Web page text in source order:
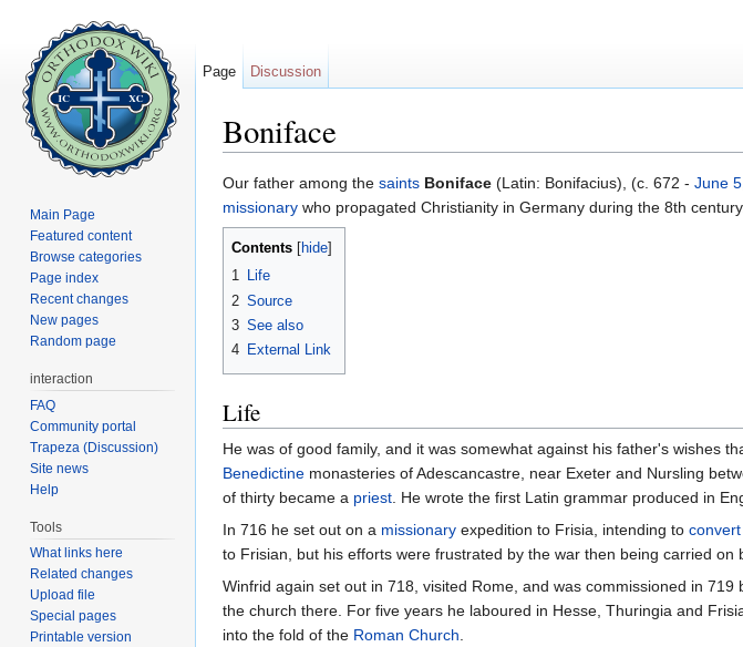
Boniface
Our father among the saints Boniface (Latin: Bonifacius), (c. 672 - June 5
missionary who propagated Christianity in Germany during the 8th
Contents hide
1 Life
2 Source
3 See also
4 External Link
Life
He was of good family, and it was somewhat against his father's wishes
Benedictine monasteries of Adescancastre, near Exeter and Nursling
of thirty became a priest. He wrote the first Latin grammar produced in
In 716 he set out on a missionary expedition to Frisia, intending to convert
to Frisian, but his efforts were frustrated by the war then being carried
Winfrid again set out in 718, visited Rome, and was commissioned in 719
the church there. For five years he laboured in Hesse, Thuringia and
into the fold of the Roman Church.
Page Discussion
Main Page
Featured content
Browse categories
Page index
Recent changes
New pages
Random page
interaction
FAQ
Community portal
Trapeza (Discussion)
Site news
Help
Tools
What links here
Related changes
Upload file
Special pages
Printable version